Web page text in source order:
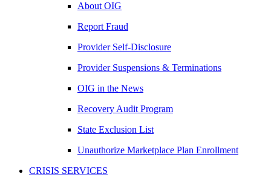
About OIG
Report Fraud
Provider Self-Disclosure
Provider Suspensions & Terminations
OIG in the News
Recovery Audit Program
State Exclusion List
Unauthorize Marketplace Plan Enrollment
CRISIS SERVICES